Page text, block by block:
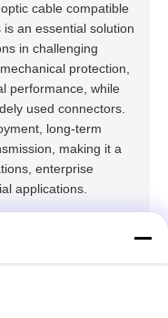
cable compatible
an essential solution
in challenging
protection,
performance, while
used connectors.
long-term
making it a
enterprise
applications.